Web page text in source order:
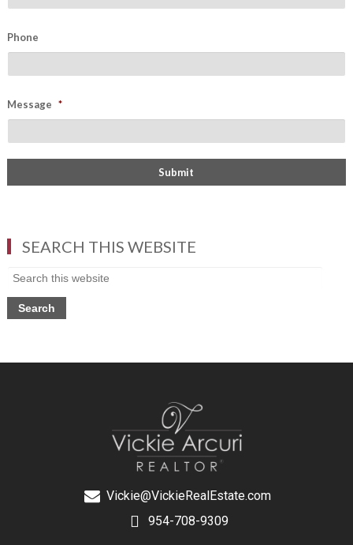
Phone
Message *
SEARCH THIS WEBSITE
Vickie@VickieRealEstate.com
954-708-9309